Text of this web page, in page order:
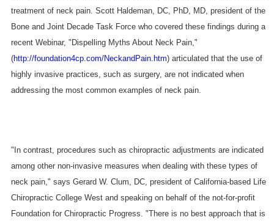
treatment of neck pain. Scott Haldeman, DC, PhD, MD, president of the
Bone and Joint Decade Task Force who covered these findings during a
recent Webinar, "Dispelling Myths About Neck Pain,"
(http://foundation4cp.com/NeckandPain.htm) articulated that the use of
highly invasive practices, such as surgery, are not indicated when
addressing the most common examples of neck pain.
"In contrast, procedures such as chiropractic adjustments are indicated
among other non-invasive measures when dealing with these types of
neck pain," says Gerard W. Clum, DC, president of California-based Life
Chiropractic College West and speaking on behalf of the not-for-profit
Foundation for Chiropractic Progress. "There is no best approach that is